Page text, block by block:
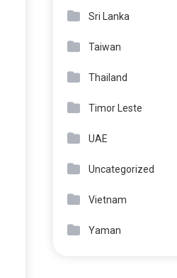
Sri Lanka
Taiwan
Thailand
Timor Leste
UAE
Uncategorized
Vietnam
Yaman